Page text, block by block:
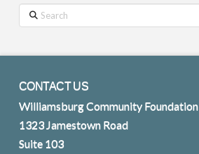
Search
CONTACT US
Williamsburg Community Foundation
1323 Jamestown Road
Suite 103